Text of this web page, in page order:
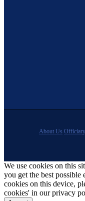
About Us Officiary
We use cookies on this
you get the best
cookies on this device,
cookies' in our privacy